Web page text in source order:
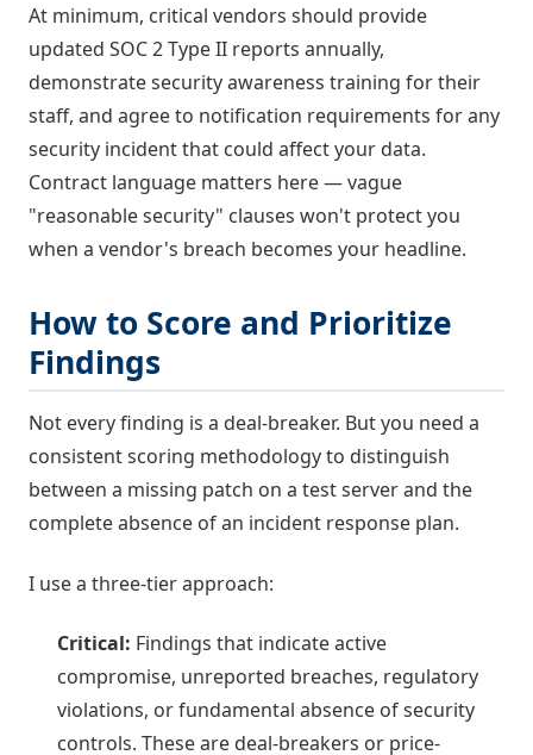
At minimum, critical vendors should provide
updated SOC 2 Type II reports annually,
demonstrate security awareness training for their
staff, and agree to notification requirements for any
security incident that could affect your data.
Contract language matters here — vague
"reasonable security" clauses won't protect you
when a vendor's breach becomes your headline.
How to Score and Prioritize
Findings
Not every finding is a deal-breaker. But you need a
consistent scoring methodology to distinguish
between a missing patch on a test server and the
complete absence of an incident response plan.
I use a three-tier approach:
Critical: Findings that indicate active
compromise, unreported breaches, regulatory
violations, or fundamental absence of security
controls. These are deal-breakers or price-